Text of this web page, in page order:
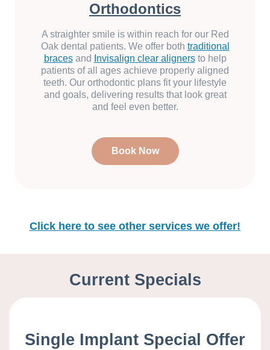
Orthodontics
A straighter smile is within reach for our Red
Oak dental patients. We offer both traditional
bracesand Invisalign clear alignersto help
patients of all ages achieve properly aligned
teeth. Our orthodontic plans fit your lifestyle
and goals, delivering results that look great
and feel even better.
Book Now
Click here to see other services we offer!
Current Specials
Single Implant Special Offer